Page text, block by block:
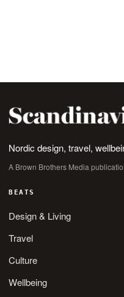
Nordic design, travel,
A Brown Brothers Media
BEATS
Design & Living
Travel
Culture
Wellbeing